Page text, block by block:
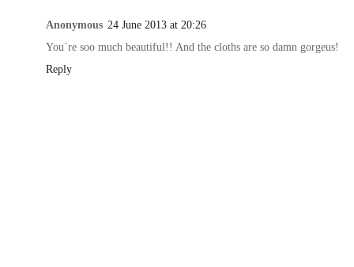
Anonymous 24 June 2013 at 20:26
You´re soo much beautiful!! And the cloths are so damn gorgeus!
Reply